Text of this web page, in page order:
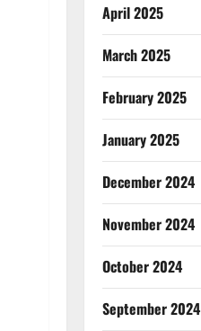
April 2025
March 2025
February 2025
January 2025
December 2024
November 2024
October 2024
September 2024